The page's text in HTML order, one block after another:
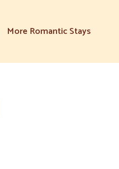
More Romantic Stays